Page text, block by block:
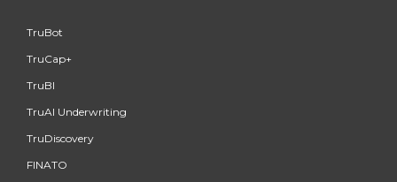
TruBot
TruCap+
TruBI
TruAI Underwriting
TruDiscovery
FINATO